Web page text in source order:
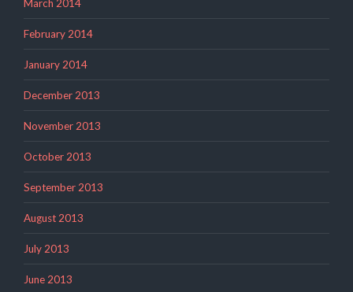
March 2014
February 2014
January 2014
December 2013
November 2013
October 2013
September 2013
August 2013
July 2013
June 2013